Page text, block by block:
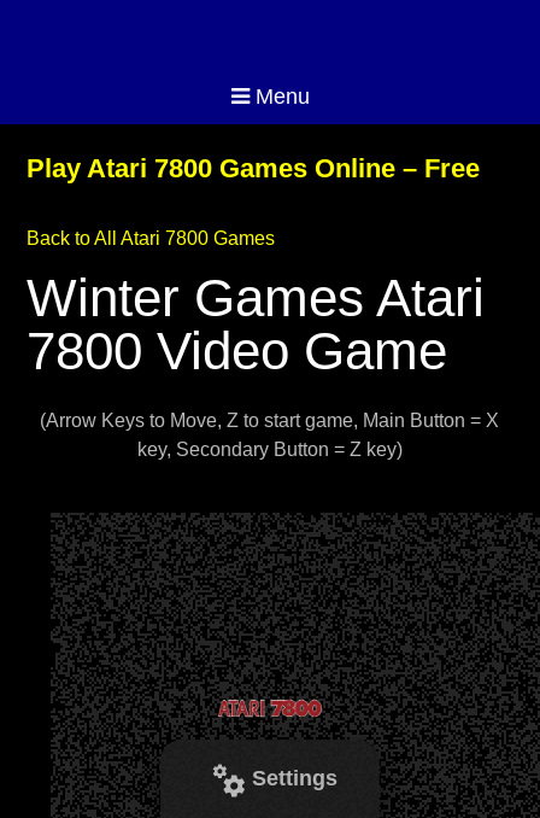
Menu
Play Atari 7800 Games Online – Free
Back to All Atari 7800 Games
Winter Games Atari
7800 Video Game
(Arrow Keys to Move, Z to start game, Main Button = X
key, Secondary Button = Z key)
Settings